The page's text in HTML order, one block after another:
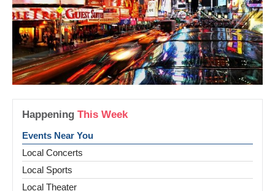
Happening This Week
Events Near You
Local Concerts
Local Sports
Local Theater